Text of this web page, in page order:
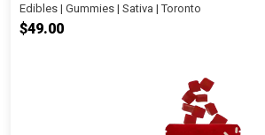
Edibles | Gummies | Sativa | Toronto
$49.00